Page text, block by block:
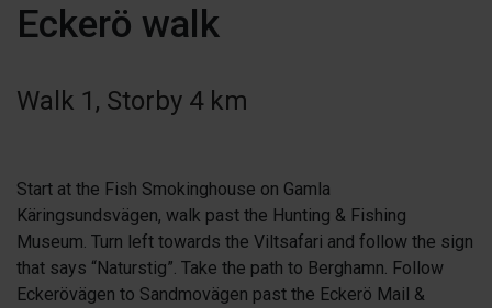
Eckerö walk
Walk 1, Storby 4 km
Start at the Fish Smokinghouse on Gamla
Käringsundsvägen, walk past the Hunting & Fishing
Museum. Turn left towards the Viltsafari and follow the sign
that says “Naturstig”. Take the path to Berghamn. Follow
Eckerövägen to Sandmovägen past the Eckerö Mail &